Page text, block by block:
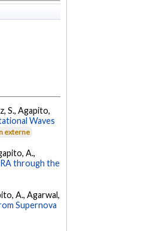
S., Agapito,
Waves
externe
A.,
through the
A., Agarwal,
Supernova